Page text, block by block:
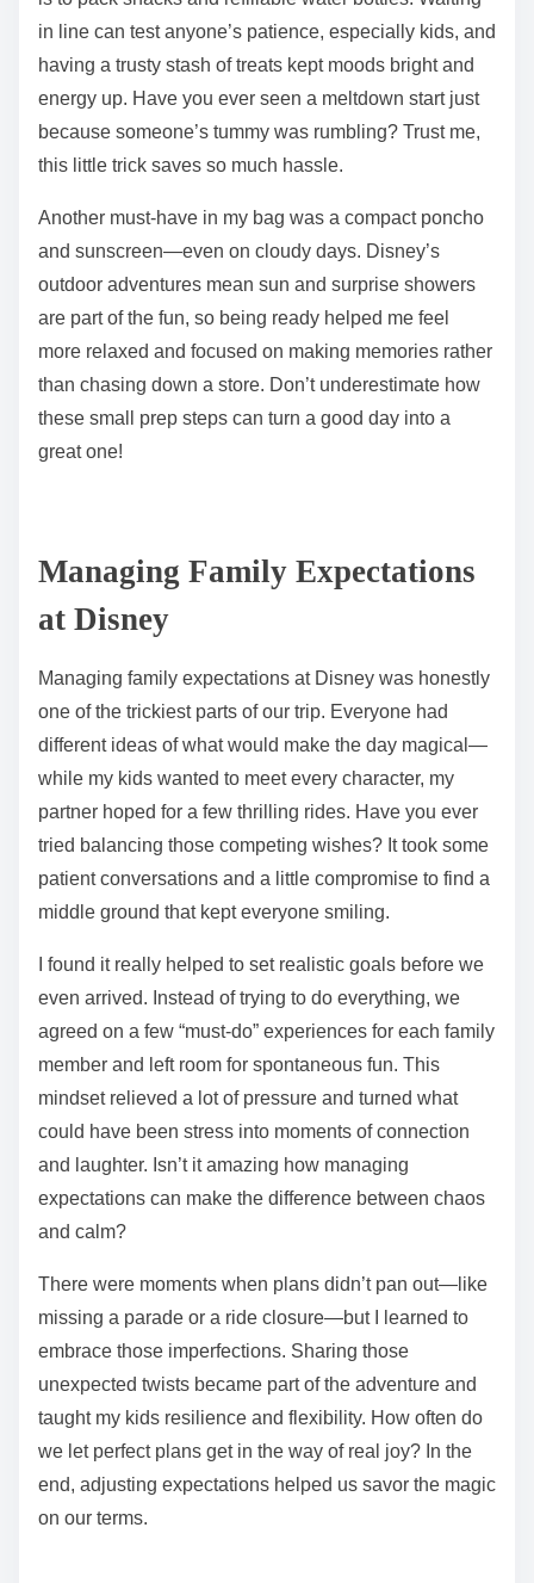
in line can test anyone’s patience, especially kids, and
having a trusty stash of treats kept moods bright and
energy up. Have you ever seen a meltdown start just
because someone’s tummy was rumbling? Trust me,
this little trick saves so much hassle.
Another must-have in my bag was a compact poncho
and sunscreen—even on cloudy days. Disney’s
outdoor adventures mean sun and surprise showers
are part of the fun, so being ready helped me feel
more relaxed and focused on making memories rather
than chasing down a store. Don’t underestimate how
these small prep steps can turn a good day into a
great one!
Managing Family Expectations
at Disney
Managing family expectations at Disney was honestly
one of the trickiest parts of our trip. Everyone had
different ideas of what would make the day magical—
while my kids wanted to meet every character, my
partner hoped for a few thrilling rides. Have you ever
tried balancing those competing wishes? It took some
patient conversations and a little compromise to find a
middle ground that kept everyone smiling.
I found it really helped to set realistic goals before we
even arrived. Instead of trying to do everything, we
agreed on a few “must-do” experiences for each family
member and left room for spontaneous fun. This
mindset relieved a lot of pressure and turned what
could have been stress into moments of connection
and laughter. Isn’t it amazing how managing
expectations can make the difference between chaos
and calm?
There were moments when plans didn’t pan out—like
missing a parade or a ride closure—but I learned to
embrace those imperfections. Sharing those
unexpected twists became part of the adventure and
taught my kids resilience and flexibility. How often do
we let perfect plans get in the way of real joy? In the
end, adjusting expectations helped us savor the magic
on our terms.